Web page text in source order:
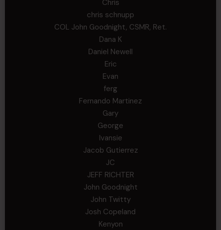
Chris
chris schnupp
COL John Goodnight, CSMR, Ret.
Dana K
Daniel Newell
Eric
Evan
ferg
Fernando Martinez
Gary
George
Ivansie
Jacob Gutierrez
JC
JEFF RICHTER
John Goodnight
John Twitty
Josh Copeland
Kenyon